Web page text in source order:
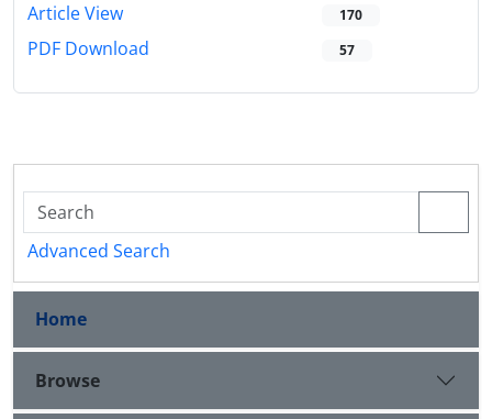
Article View 170
PDF Download 57
Advanced Search
Home
Browse